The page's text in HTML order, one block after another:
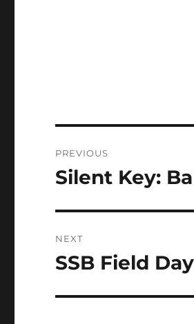
navigation
PREVIOUS
Previous
Silent Key:
NEXT
Next
SSB Field